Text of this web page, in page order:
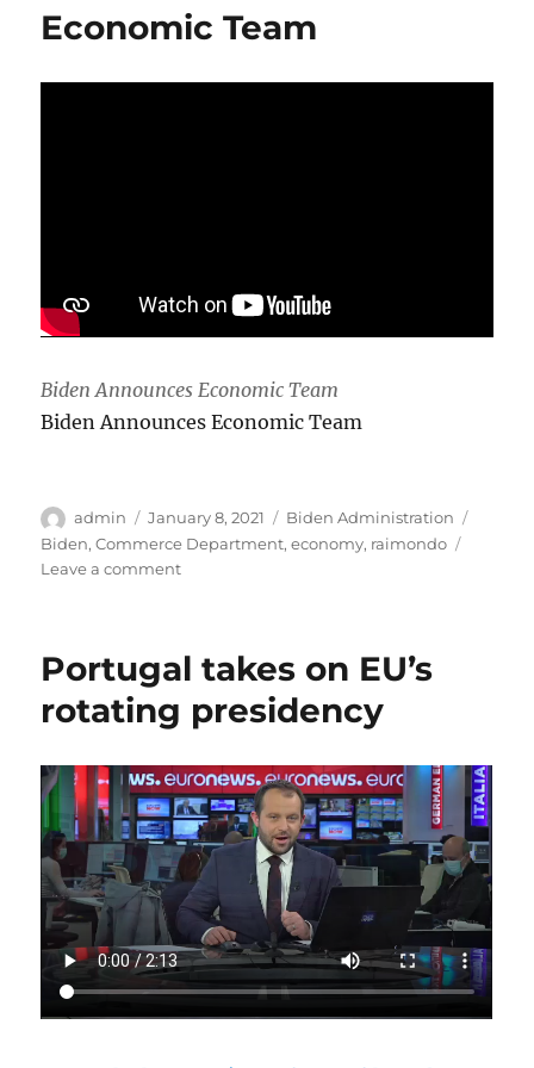
mountain
Economic Team
Biden Announces Economic Team
Biden Announces Economic Team
Author
admin
Posted
on
January 8, 2021 Categories
Biden Administration
Biden,Commerce Department,economy, raimondo
Leave a commenton
Team
Portugal takes on EU’s
rotating presidency